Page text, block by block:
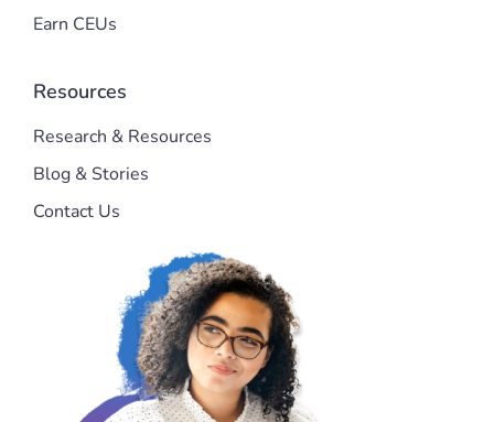
Earn CEUs
Resources
Research & Resources
Blog & Stories
Contact Us